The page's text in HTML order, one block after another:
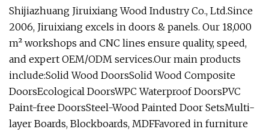
Shijiazhuang Jiruixiang Wood Industry Co., Ltd.Since
2006, Jiruixiang excels in doors & panels. Our 18,000
m² workshops and CNC lines ensure quality, speed,
and expert OEM/ODM services.Our main products
include:Solid Wood DoorsSolid Wood Composite
DoorsEcological DoorsWPC Waterproof DoorsPVC
Paint-free DoorsSteel-Wood Painted Door SetsMulti-
layer Boards, Blockboards, MDFFavored in furniture